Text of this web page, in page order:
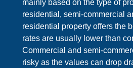
mainly based on the type of
residential, semi-commercial
residential property offers the
rates are usually lower than
Commercial and semi-
risky as the values can drop